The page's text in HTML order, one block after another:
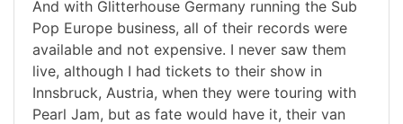
And with Glitterhouse Germany running the Sub
Pop Europe business, all of their records were
available and not expensive. I never saw them
live, although I had tickets to their show in
Innsbruck, Austria, when they were touring with
Pearl Jam, but as fate would have it, their van